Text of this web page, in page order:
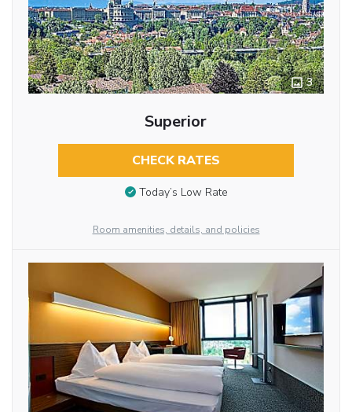
3
Superior
CHECK RATES
Today’s Low Rate
Room amenities, details, and policies